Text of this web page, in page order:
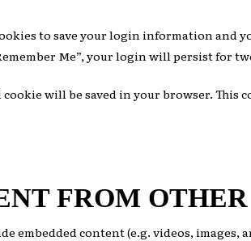
to save your login information and
Me”, your login will persist for
will be saved in your browser. This
FROM
embedded content (e.g. videos,